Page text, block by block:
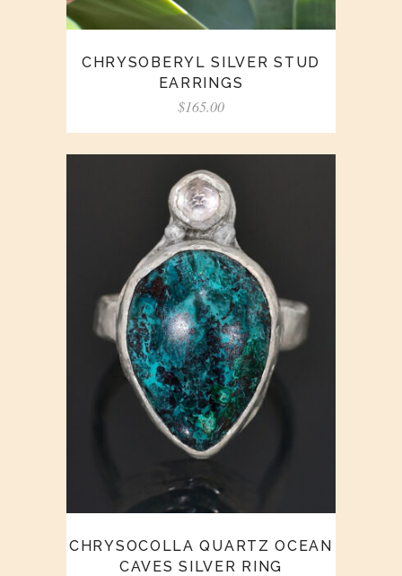
CHRYSOBERYL SILVER STUD
EARRINGS
$165.00
CHRYSOCOLLA QUARTZ OCEAN
CAVES SILVER RING